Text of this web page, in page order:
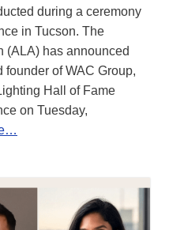
during a ceremony
in Tucson. The
(ALA) has announced
founder of WAC Group,
Hall of Fame
on Tuesday,